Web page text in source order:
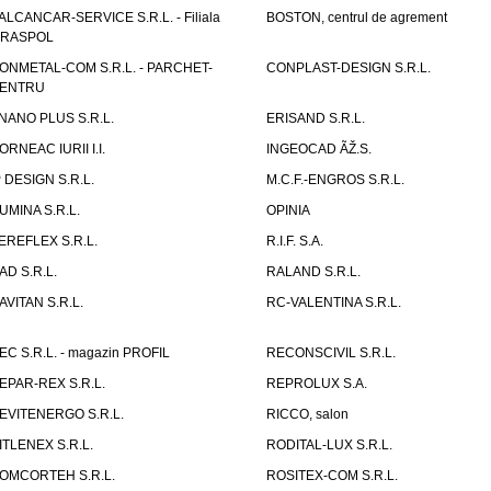
SERVICE S.R.L. - Filiala
BOSTON, centrul de agrement
COM S.R.L. - PARCHET-
CONPLAST-DESIGN S.R.L.
PLUS S.R.L.
ERISAND S.R.L.
IURII I.I.
INGEOCAD ÃŽ.S.
DESIGN S.R.L.
M.C.F.-ENGROS S.R.L.
S.R.L.
OPINIA
S.R.L.
R.I.F. S.A.
S.R.L.
RALAND S.R.L.
S.R.L.
RC-VALENTINA S.R.L.
S.R.L. - magazin PROFIL
RECONSCIVIL S.R.L.
REX S.R.L.
REPROLUX S.A.
S.R.L.
RICCO, salon
S.R.L.
RODITAL-LUX S.R.L.
S.R.L.
ROSITEX-COM S.R.L.